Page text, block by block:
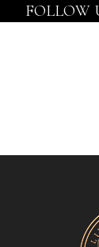
FOLLOW